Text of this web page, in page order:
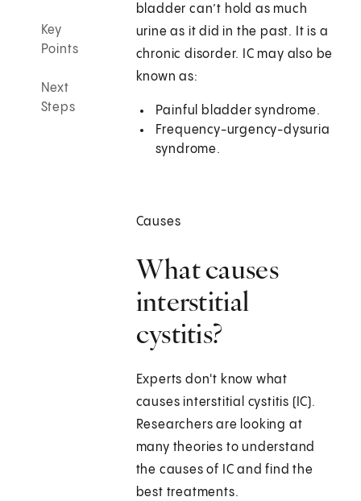
Key
Points
Next
Steps
bladder can’t hold as much
urine as it did in the past. It is a
chronic disorder. IC may also be
known as:
Painful bladder syndrome.
Frequency-urgency-dysuria
syndrome.
Causes
What causes
interstitial
cystitis?
Experts don't know what
causes interstitial cystitis (IC).
Researchers are looking at
many theories to understand
the causes of IC and find the
best treatments.